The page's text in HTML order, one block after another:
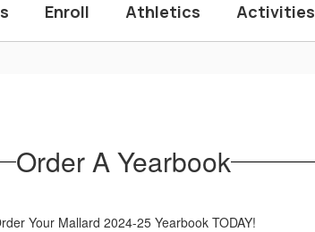
Enroll Athletics Activities
Order A Yearbook
Your Mallard 2024-25 Yearbook TODAY!